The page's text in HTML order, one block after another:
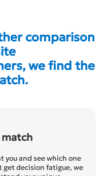
comparison
we find the
you and see which one
get decision fatigue, we